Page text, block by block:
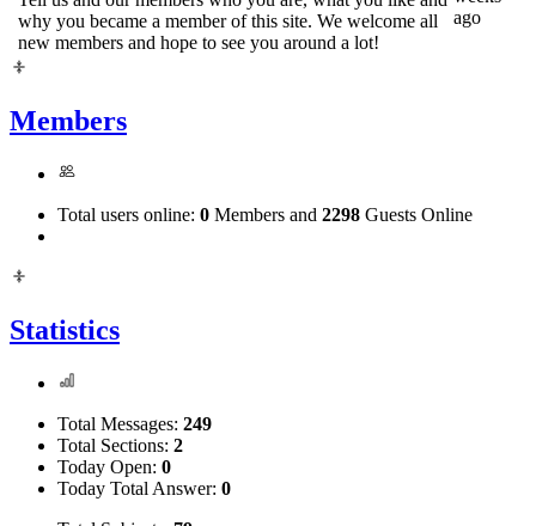
why you became a member of this site. We welcome all
new members and hope to see you around a lot!
ago
Members
Total users online: 0 Members and 2298 Guests Online
Statistics
Total Messages: 249
Total Sections: 2
Today Open: 0
Today Total Answer: 0